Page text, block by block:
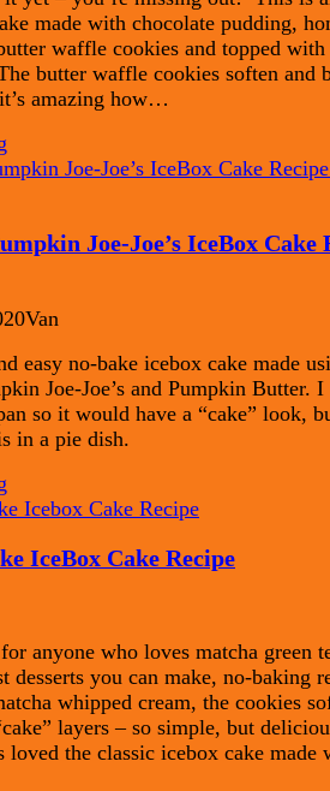
made with chocolate pudding,
waffle cookies and topped with
butter waffle cookies soften and
amazing how…
Joe-Joe’s IceBox Cake
Van
easy no-bake icebox cake made
Joe-Joe’s and Pumpkin Butter. I
so it would have a “cake” look,
in a pie dish.
IceBox Cake Recipe
anyone who loves matcha green
desserts you can make, no-baking
whipped cream, the cookies
layers – so simple, but
loved the classic icebox cake made